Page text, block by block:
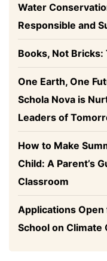
Water
Responsible and
Books, Not
One Earth, One
Schola Nova is
Leaders of
How to Make
Child: A Parent’s
Classroom
Applications
School on Climate